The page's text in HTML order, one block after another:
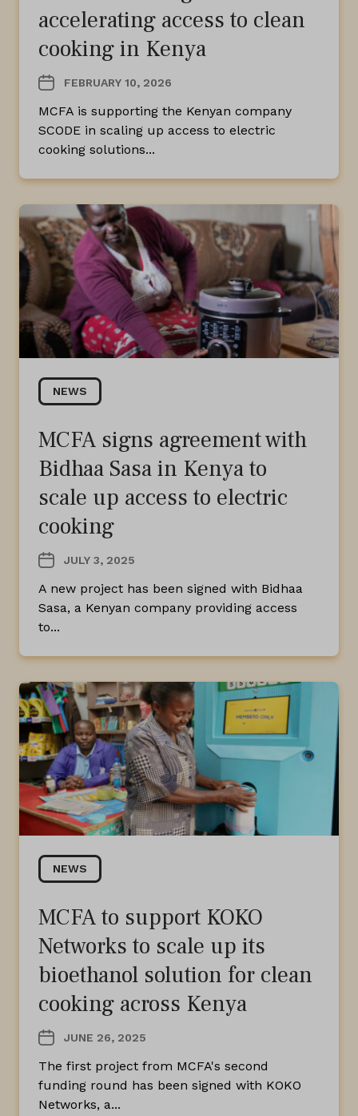
accelerating access to clean
cooking in Kenya
FEBRUARY 10, 2026
MCFA is supporting the Kenyan company
SCODE in scaling up access to electric
cooking solutions...
NEWS
MCFA signs agreement with
Bidhaa Sasa in Kenya to
scale up access to electric
cooking
JULY 3, 2025
A new project has been signed with Bidhaa
Sasa, a Kenyan company providing access
to...
NEWS
MCFA to support KOKO
Networks to scale up its
bioethanol solution for clean
cooking across Kenya
JUNE 26, 2025
The first project from MCFA's second
funding round has been signed with KOKO
Networks, a...